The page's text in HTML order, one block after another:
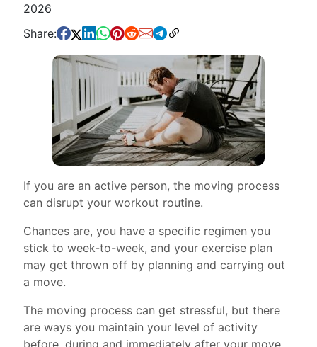
2026
Share:
If you are an active person, the moving process
can disrupt your workout routine.
Chances are, you have a specific regimen you
stick to week-to-week, and your exercise plan
may get thrown off by planning and carrying out
a move.
The moving process can get stressful, but there
are ways you maintain your level of activity
before, during and immediately after your move